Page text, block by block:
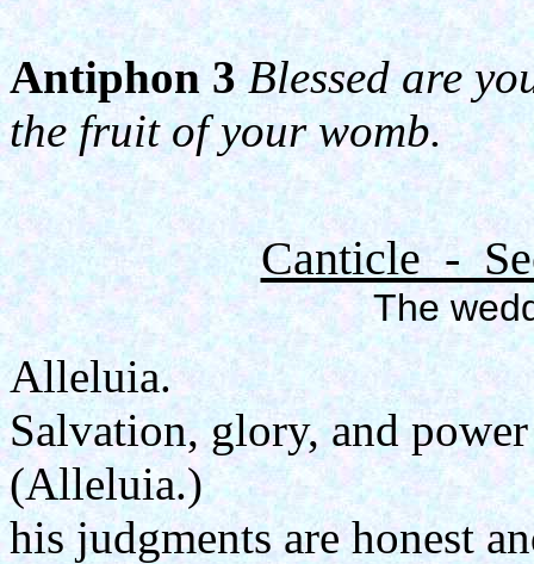
Antiphon 3 Blessed are
the fruit of your womb.
Canticle -
The
Alleluia.
Salvation, glory, and
(Alleluia.)
his judgments are honest